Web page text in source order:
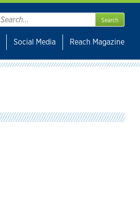
Search
Social Media Reach Magazine